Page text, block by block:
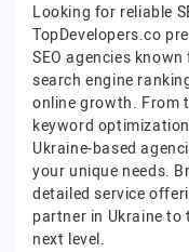
Looking for reliable
TopDevelopers.co
SEO agencies
search engine
online growth. From
keyword
Ukraine-based
your unique needs.
detailed service
partner in Ukraine to
next level.